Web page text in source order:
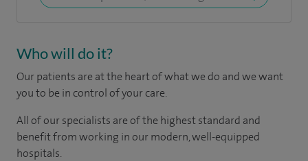
Who will do it?
Our patients are at the heart of what we do and we want
you to be in control of your care.
All of our specialists are of the highest standard and
benefit from working in our modern, well-equipped
hospitals.